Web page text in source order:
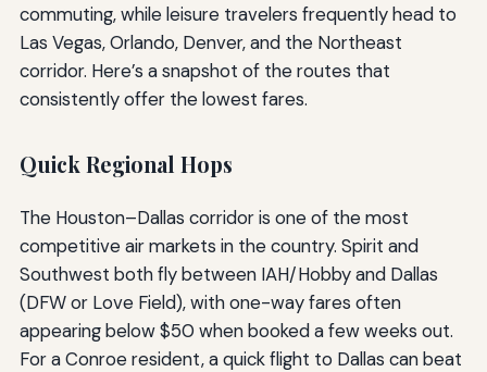
commuting, while leisure travelers frequently head to
Las Vegas, Orlando, Denver, and the Northeast
corridor. Here’s a snapshot of the routes that
consistently offer the lowest fares.
Quick Regional Hops
The Houston–Dallas corridor is one of the most
competitive air markets in the country. Spirit and
Southwest both fly between IAH/Hobby and Dallas
(DFW or Love Field), with one-way fares often
appearing below $50 when booked a few weeks out.
For a Conroe resident, a quick flight to Dallas can beat